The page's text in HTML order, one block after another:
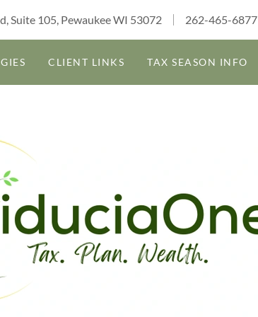
Suite 105, Pewaukee WI 53072 262-465-6877
CLIENT LINKS TAX SEASON INFO